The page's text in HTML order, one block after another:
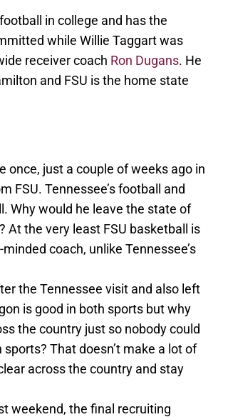
in college and has the
while Willie Taggart was
receiver coach Ron Dugans. He
and FSU is the home state
once, just a couple of weeks ago in
FSU. Tennessee’s football and
Why would he leave the state of
At the very least FSU basketball is
coach, unlike Tennessee’s
the Tennessee visit and also left
is good in both sports but why
the country just so nobody could
That doesn’t make a lot of
across the country and stay
weekend, the final recruiting